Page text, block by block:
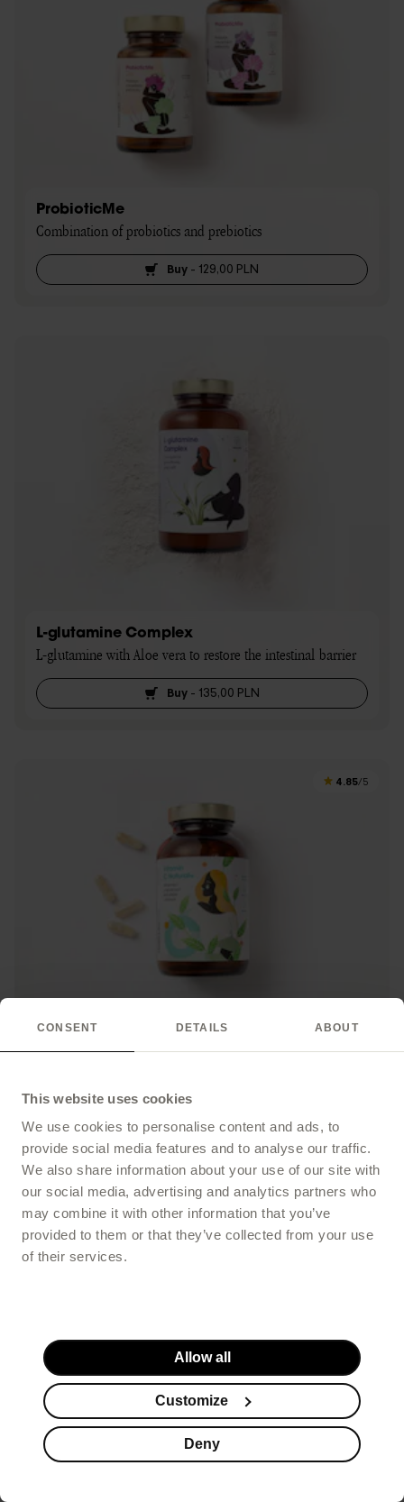
CONSENT DETAILS ABOUT
This website uses cookies
We use cookies to personalise content and ads, to
provide social media features and to analyse our traffic.
We also share information about your use of our site with
our social media, advertising and analytics partners who
may combine it with other information that you’ve
provided to them or that they’ve collected from your use
of their services.
Allow all
Customize
Deny
ProbioticMe
Combination of probiotics and prebiotics
Buy - 129,00 PLN
L-glutamine Complex
L-glutamine with Aloe vera to restore the intestinal barrier
Buy- 135,00 PLN
4.85/5
FILTER